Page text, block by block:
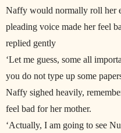
Naffy would normally roll her
pleading voice made her feel
replied gently
‘Let me guess, some all
you do not type up some
Naffy sighed heavily,
feel bad for her mother.
‘Actually, I am going to see